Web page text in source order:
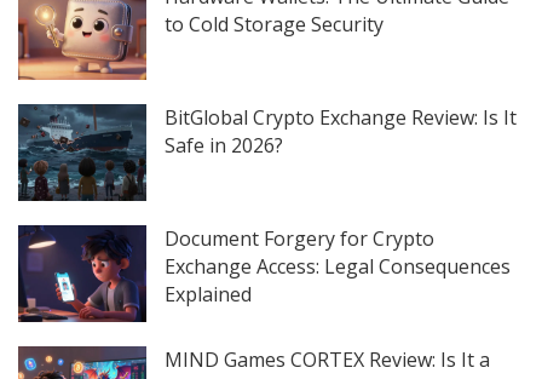
to Cold Storage Security
BitGlobal Crypto Exchange Review: Is It
Safe in 2026?
Document Forgery for Crypto
Exchange Access: Legal Consequences
Explained
MIND Games CORTEX Review: Is It a